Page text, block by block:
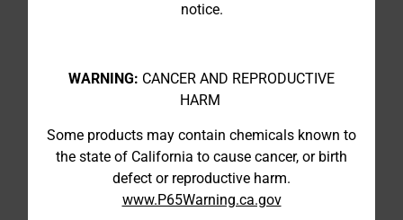
notice.
WARNING: CANCER AND REPRODUCTIVE
HARM
Some products may contain chemicals known to
the state of California to cause cancer, or birth
defect or reproductive harm.
www.P65Warning.ca.gov